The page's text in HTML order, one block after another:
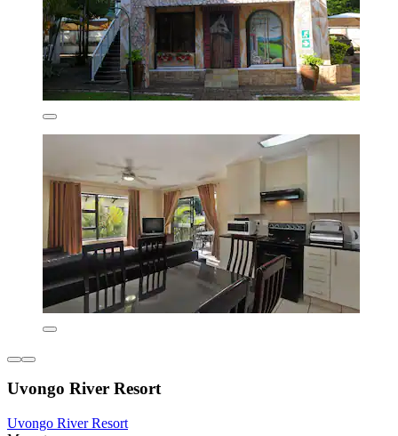
Uvongo River Resort
Uvongo River Resort